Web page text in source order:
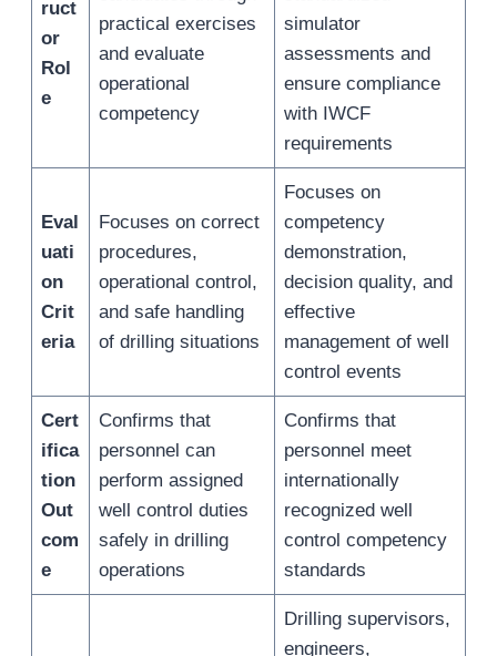
ruct
or
Rol
e
practical exercises
and evaluate
operational
competency
simulator
assessments and
ensure compliance
with IWCF
requirements
Eval
uati
on
Crit
eria
Focuses on correct
procedures,
operational control,
and safe handling
of drilling situations
Focuses on
competency
demonstration,
decision quality, and
effective
management of well
control events
Cert
ifica
tion
Out
com
e
Confirms that
personnel can
perform assigned
well control duties
safely in drilling
operations
Confirms that
personnel meet
internationally
recognized well
control competency
standards
Drilling supervisors,
engineers,